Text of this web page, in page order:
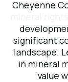
Cheyenne
significant
landscape.
in mineral
value